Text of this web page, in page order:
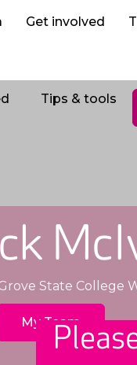
Get involved
Tips & tools
State College
My Team